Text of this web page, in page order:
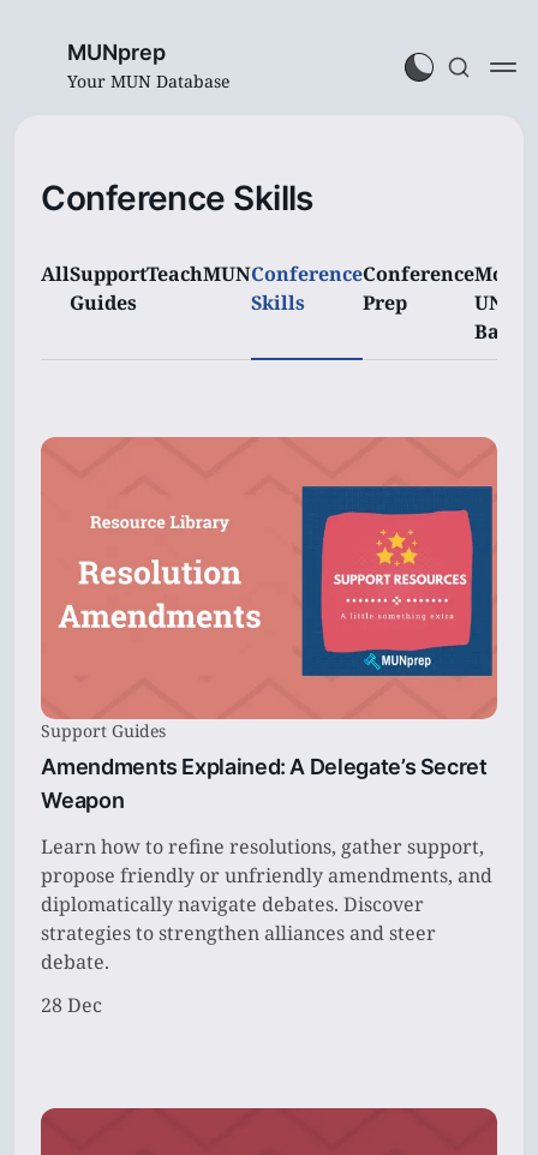
MUNprep
Your MUN Database
Conference Skills
AllSupport
Guides
TeachMUNConference
Skills
Conference
Prep
Model
UN
Basics
Support Guides
Amendments Explained: A Delegate’s Secret
Weapon
Learn how to refine resolutions, gather support,
propose friendly or unfriendly amendments, and
diplomatically navigate debates. Discover
strategies to strengthen alliances and steer
debate.
28 Dec